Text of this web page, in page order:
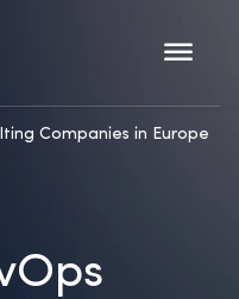
Companies in Europe